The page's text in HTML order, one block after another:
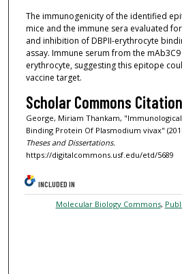
The immunogenicity of the identified
mice and the immune sera evaluated for
and inhibition of DBPII-erythrocyte
assay. Immune serum from the
erythrocyte, suggesting this epitope
vaccine target.
Scholar Commons Citation
George, Miriam Thankam,
Binding Protein Of Plasmodium vivax"
Theses and Dissertations.
https://digitalcommons.usf.edu/etd/5689
INCLUDED IN
Molecular Biology Commons,